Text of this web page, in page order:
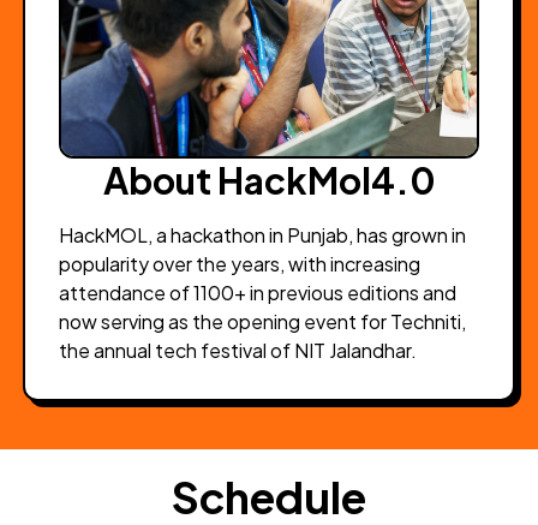
About HackMol4.0
HackMOL, a hackathon in Punjab, has grown in
popularity over the years, with increasing
attendance of 1100+ in previous editions and
now serving as the opening event for Techniti,
the annual tech festival of NIT Jalandhar.
Schedule